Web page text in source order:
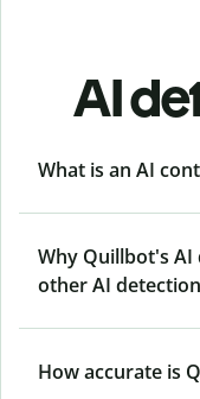
AI
What is an AI
Why Quillbot's
other AI
How accurate is